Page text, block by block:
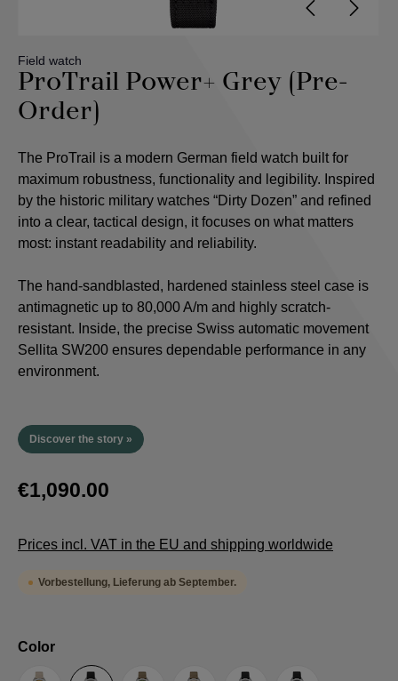
Field watch
ProTrail Power+ Grey (Pre-
Order)
The ProTrail is a modern German field watch built for
maximum robustness, functionality and legibility. Inspired
by the historic military watches “Dirty Dozen” and refined
into a clear, tactical design, it focuses on what matters
most: instant readability and reliability.
The hand-sandblasted, hardened stainless steel case is
antimagnetic up to 80,000 A/m and highly scratch-
resistant. Inside, the precise Swiss automatic movement
Sellita SW200 ensures dependable performance in any
environment.
Discover the story »
€1,090.00
Prices incl. VAT in the EU and shipping worldwide
Vorbestellung, Lieferung ab September.
Select
Color